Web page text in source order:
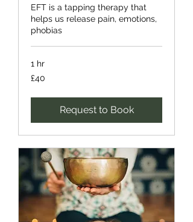
EFT is a tapping therapy that
helps us release pain, emotions,
phobias
1 hr
40
British
£40
Request to Book